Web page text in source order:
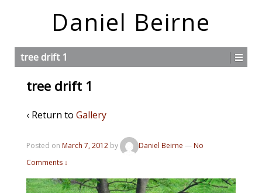
Daniel Beirne
tree drift 1
tree drift 1
‹ Return to Gallery
Posted on March 7, 2012 by Daniel Beirne —No
Comments ↓